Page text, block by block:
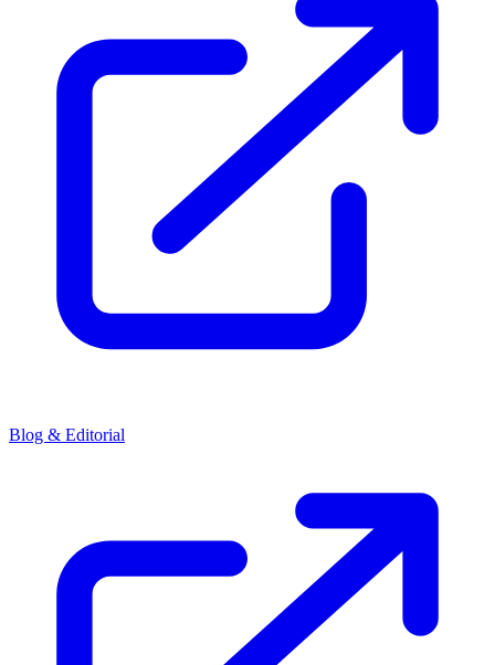
Blog & Editorial